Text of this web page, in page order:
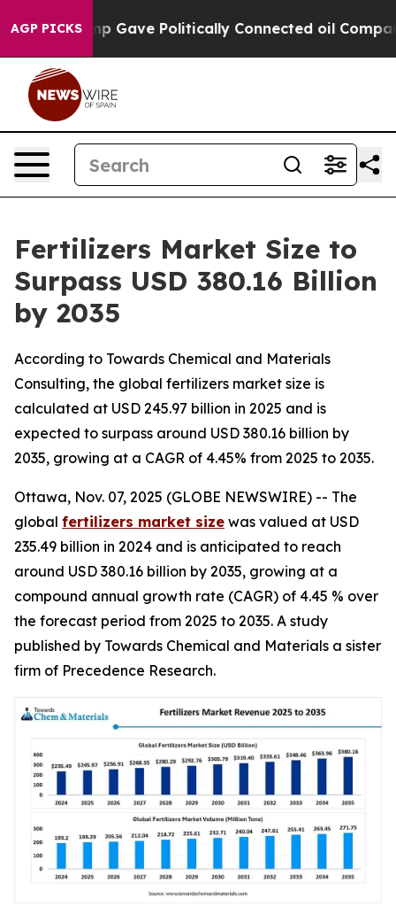
AGP PICKS
Politically Connected oil Companies — not
Fertilizers Market Size to
Surpass USD 380.16 Billion
by 2035
According to Towards Chemical and Materials
Consulting, the global fertilizers market size is
calculated at USD 245.97 billion in 2025 and is
expected to surpass around USD 380.16 billion by
2035, growing at a CAGR of 4.45% from 2025 to 2035.
Ottawa, Nov. 07, 2025 (GLOBE NEWSWIRE) -- The
global fertilizers market size was valued at USD
235.49 billion in 2024 and is anticipated to reach
around USD 380.16 billion by 2035, growing at a
compound annual growth rate (CAGR) of 4.45 % over
the forecast period from 2025 to 2035. A study
published by Towards Chemical and Materials a sister
firm of Precedence Research.